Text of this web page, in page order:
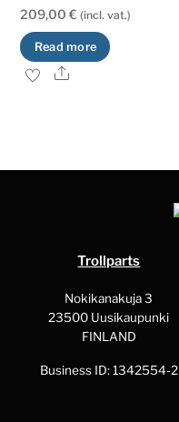
209,00€ (incl. vat.)
Read more
Share
Trollparts
Nokikanakuja 3
23500 Uusikaupunki
FINLAND
Business ID: 1342554-2